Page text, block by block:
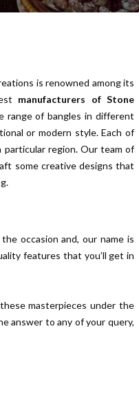
is renowned among its
manufacturers of Stone
range of bangles in different
or modern style. Each of
region. Our team of
some creative designs that
occasion and, our name is
features that you’ll get in
masterpieces under the
answer to any of your query,